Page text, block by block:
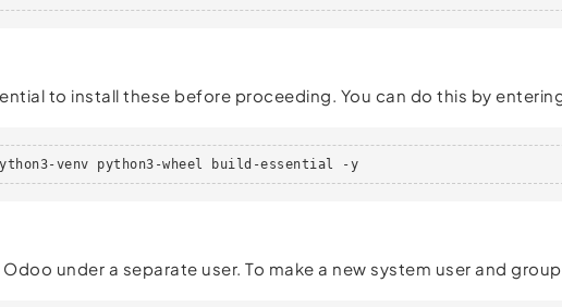
to install these before proceeding. You can do this by
venv python3-wheel build-essential -y
under a separate user. To make a new system user and